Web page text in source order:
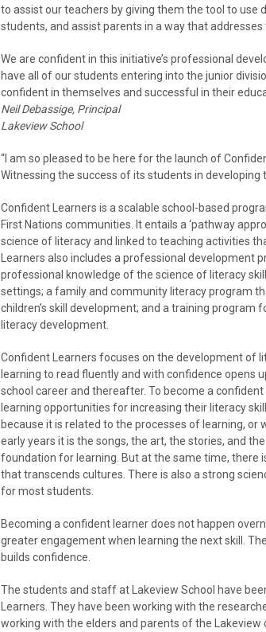
to assist our teachers by giving them the tool to
students, and assist parents in a way that addresses
We are confident in this initiative’s professional
have all of our students entering into the junior
confident in themselves and successful in their
Neil Debassige, Principal
Lakeview School
“I am so pleased to be here for the launch of
Witnessing the success of its students in developing
Confident Learners is a scalable school-based
First Nations communities. It entails a ‘pathway
science of literacy and linked to teaching activities
Learners also includes a professional
professional knowledge of the science of literacy
settings; a family and community literacy program
children’s skill development; and a training program
literacy development.
Confident Learners focuses on the development of
learning to read fluently and with confidence opens
school career and thereafter. To become a
learning opportunities for increasing their literacy
because it is related to the processes of learning, or
early years it is the songs, the art, the stories, and
foundation for learning. But at the same time, there
that transcends cultures. There is also a strong
for most students.
Becoming a confident learner does not happen
greater engagement when learning the next skill.
builds confidence.
The students and staff at Lakeview School have
Learners. They have been working with the
working with the elders and parents of the